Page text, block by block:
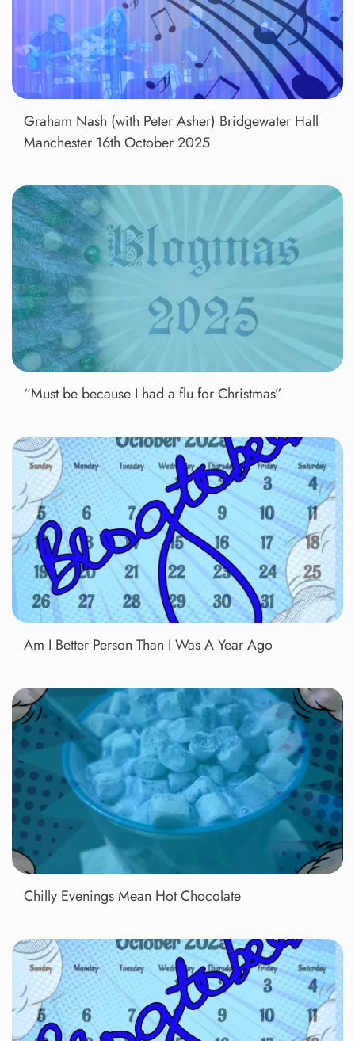
Graham Nash (with Peter Asher) Bridgewater Hall
Manchester 16th October 2025
“Must be because I had a flu for Christmas”
Am I Better Person Than I Was A Year Ago
Chilly Evenings Mean Hot Chocolate